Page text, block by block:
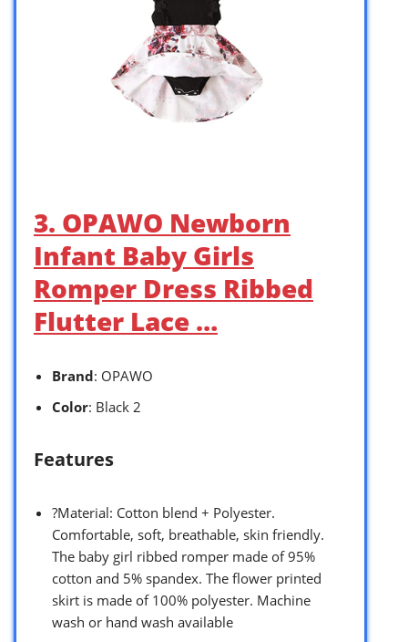
3. OPAWO Newborn
Infant Baby Girls
Romper Dress Ribbed
Flutter Lace …
Brand: OPAWO
Color: Black 2
Features
?Material: Cotton blend + Polyester.
Comfortable, soft, breathable, skin friendly.
The baby girl ribbed romper made of 95%
cotton and 5% spandex. The flower printed
skirt is made of 100% polyester. Machine
wash or hand wash available